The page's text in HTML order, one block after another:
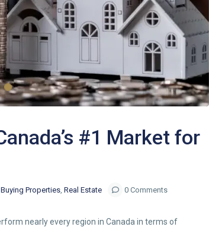
#1 Market for
Buying Properties, Real Estate 0 Comments
nearly every region in Canada in terms of